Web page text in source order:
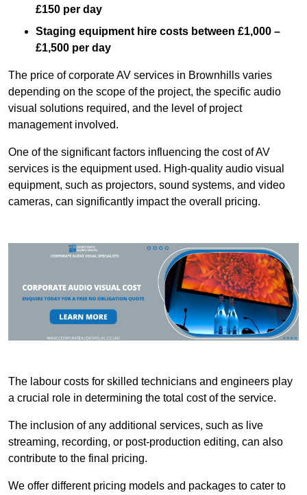
£150 per day
Staging equipment hire costs between £1,000 –
£1,500 per day
The price of corporate AV services in Brownhills varies
depending on the scope of the project, the specific audio
visual solutions required, and the level of project
management involved.
One of the significant factors influencing the cost of AV
services is the equipment used. High-quality audio visual
equipment, such as projectors, sound systems, and video
cameras, can significantly impact the overall pricing.
The labour costs for skilled technicians and engineers play
a crucial role in determining the total cost of the service.
The inclusion of any additional services, such as live
streaming, recording, or post-production editing, can also
contribute to the final pricing.
We offer different pricing models and packages to cater to